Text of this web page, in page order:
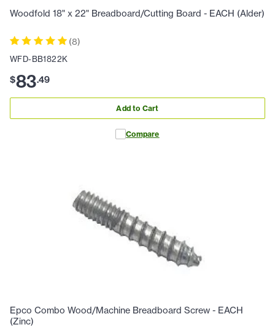
Woodfold 18" x 22" Breadboard/Cutting Board - EACH (Alder)
(8)
WFD-BB1822K
$83.49
Add to Cart
Compare
Epco Combo Wood/Machine Breadboard Screw - EACH
(Zinc)